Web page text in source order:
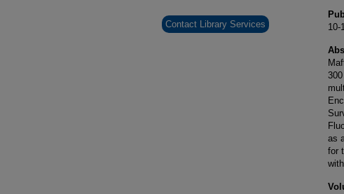
10-
as
for
Contact Library Services